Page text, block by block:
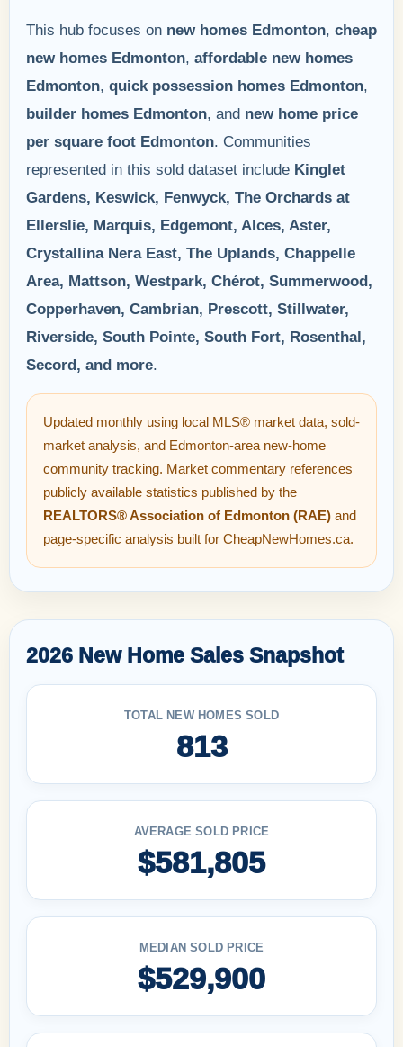
This hub focuses on new homes Edmonton, cheap
new homes Edmonton, affordable new homes
Edmonton, quick possession homes Edmonton,
builder homes Edmonton, and new home price
per square foot Edmonton. Communities
represented in this sold dataset include Kinglet
Gardens, Keswick, Fenwyck, The Orchards at
Ellerslie, Marquis, Edgemont, Alces, Aster,
Crystallina Nera East, The Uplands, Chappelle
Area, Mattson, Westpark, Chérot, Summerwood,
Copperhaven, Cambrian, Prescott, Stillwater,
Riverside, South Pointe, South Fort, Rosenthal,
Secord, and more.
Updated monthly using local MLS® market data, sold-
market analysis, and Edmonton-area new-home
community tracking. Market commentary references
publicly available statistics published by the
REALTORS® Association of Edmonton (RAE) and
page-specific analysis built for CheapNewHomes.ca.
2026 New Home Sales Snapshot
TOTAL NEW HOMES SOLD
813
AVERAGE SOLD PRICE
$581,805
MEDIAN SOLD PRICE
$529,900